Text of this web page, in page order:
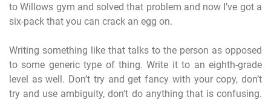
to Willows gym and solved that problem and now I’ve got a
six-pack that you can crack an egg on.
Writing something like that talks to the person as opposed
to some generic type of thing. Write it to an eighth-grade
level as well. Don’t try and get fancy with your copy, don’t
try and use ambiguity, don’t do anything that is confusing.